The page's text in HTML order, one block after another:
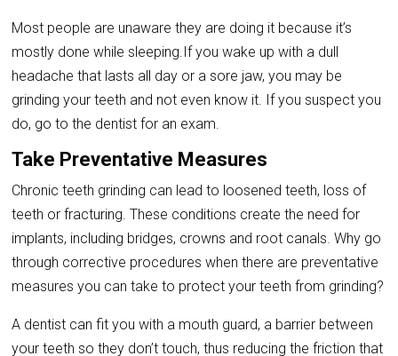
Most people are unaware they are doing it because it’s
mostly done while sleeping.If you wake up with a dull
headache that lasts all day or a sore jaw, you may be
grinding your teeth and not even know it. If you suspect you
do, go to the dentist for an exam.
Take Preventative Measures
Chronic teeth grinding can lead to loosened teeth, loss of
teeth or fracturing. These conditions create the need for
implants, including bridges, crowns and root canals. Why go
through corrective procedures when there are preventative
measures you can take to protect your teeth from grinding?
A dentist can fit you with a mouth guard, a barrier between
your teeth so they don’t touch, thus reducing the friction that